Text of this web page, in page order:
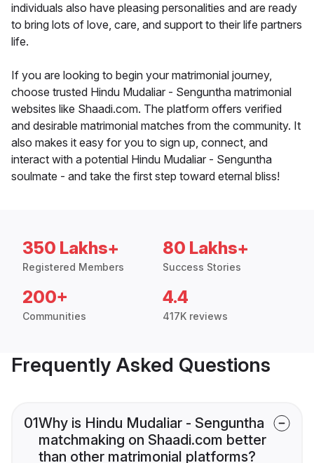
individuals also have pleasing personalities and are ready
to bring lots of love, care, and support to their life partners
life.
If you are looking to begin your matrimonial journey,
choose trusted Hindu Mudaliar - Senguntha matrimonial
websites like Shaadi.com. The platform offers verified
and desirable matrimonial matches from the community. It
also makes it easy for you to sign up, connect, and
interact with a potential Hindu Mudaliar - Senguntha
soulmate - and take the first step toward eternal bliss!
350 Lakhs+
Registered Members
80 Lakhs+
Success Stories
200+
Communities
4.4
417K reviews
Frequently Asked Questions
01Why is Hindu Mudaliar - Senguntha
matchmaking on Shaadi.com better
than other matrimonial platforms?